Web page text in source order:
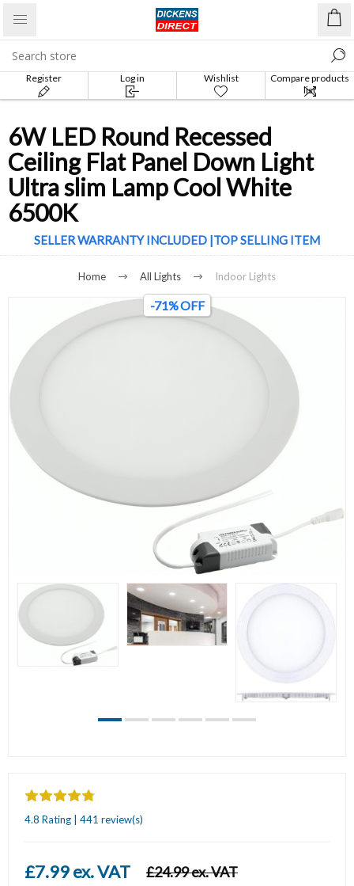
Register Log in Wishlist
Compare products
list
6W LED Round Recessed
Ceiling Flat Panel Down Light
Ultra slim Lamp Cool White
6500K
SELLER WARRANTY INCLUDED |TOP SELLING ITEM
Home All Lights Indoor Lights
-71% OFF
4.8 Rating | 441 review(s)
£7.99 ex. VAT £24.99 ex. VAT